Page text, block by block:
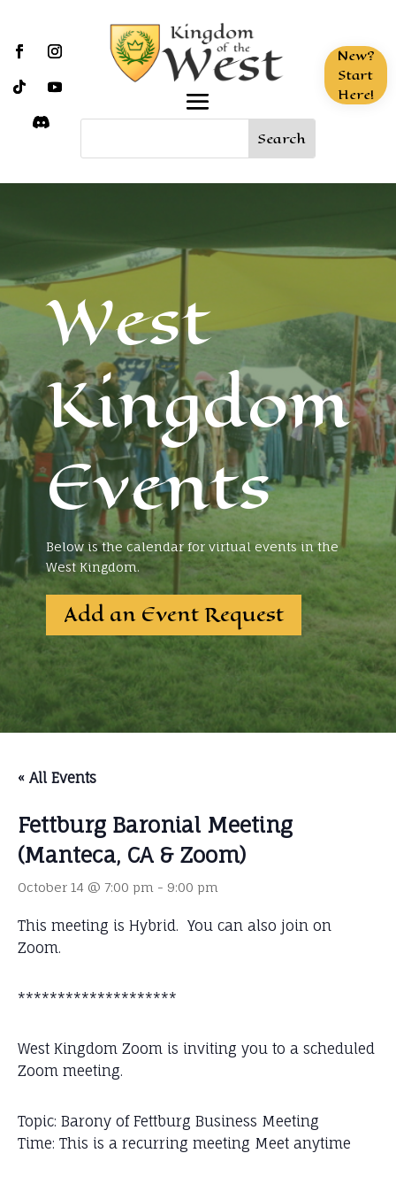
New?
Start
Here!
West
Kingdom
Events
Below is the calendar for virtual events in the
West Kingdom.
Add an Event Request
« All Events
Fettburg Baronial Meeting
(Manteca, CA & Zoom)
October 14 @ 7:00 pm - 9:00 pm
This meeting is Hybrid. You can also join on
Zoom.
********************
West Kingdom Zoom is inviting you to a scheduled
Zoom meeting.
Topic: Barony of Fettburg Business Meeting
Time: This is a recurring meeting Meet anytime